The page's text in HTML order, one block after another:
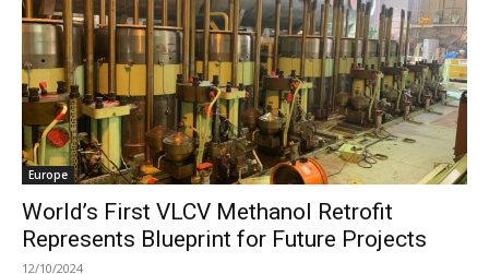
Europe
World’s First VLCV Methanol Retrofit
Represents Blueprint for Future Projects
12/10/2024